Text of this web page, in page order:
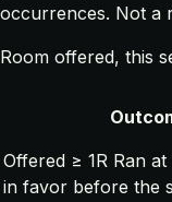
occurrences. Not a
Room offered, this
Offered ≥ 1R Ran
in favor before the